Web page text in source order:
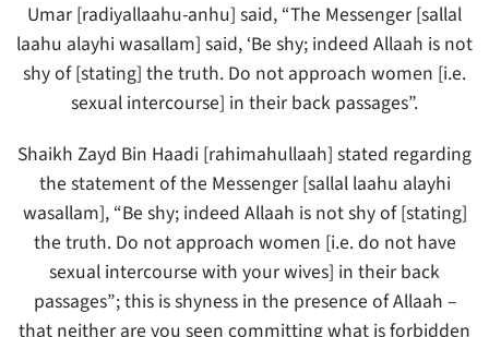
Umar [radiyallaahu-anhu] said, “The Messenger [sallal
laahu alayhi wasallam] said, ‘Be shy; indeed Allaah is not
shy of [stating] the truth. Do not approach women [i.e.
sexual intercourse] in their back passages”.
Shaikh Zayd Bin Haadi [rahimahullaah] stated regarding
the statement of the Messenger [sallal laahu alayhi
wasallam], “Be shy; indeed Allaah is not shy of [stating]
the truth. Do not approach women [i.e. do not have
sexual intercourse with your wives] in their back
passages”; this is shyness in the presence of Allaah –
that neither are you seen committing what is forbidden